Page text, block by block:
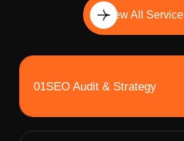
View All Service
01SEO Audit & Strategy